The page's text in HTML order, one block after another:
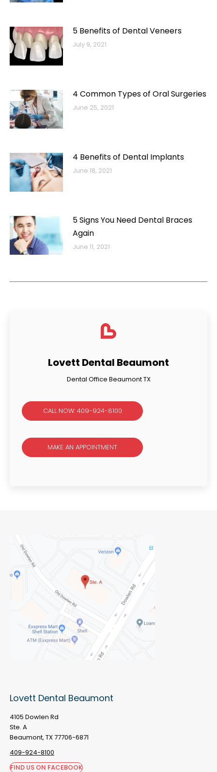
5 Benefits of Dental Veneers
July 9, 2021
4 Common Types of Oral Surgeries
June 25, 2021
4 Benefits of Dental Implants
June 18, 2021
5 Signs You Need Dental Braces
Again
June 11, 2021
Lovett Dental Beaumont
Dental Office Beaumont TX
CALL NOW: 409-924-8100
MAKE AN APPOINTMENT
Lovett Dental Beaumont
4105 Dowlen Rd
Ste. A
Beaumont, TX 77706-6871
409-924-8100
FIND US ON FACEBOOK